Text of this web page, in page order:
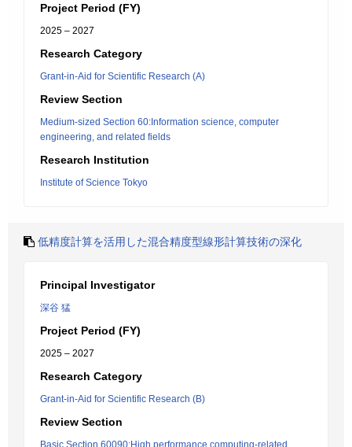
Project Period (FY)
2025 – 2027
Research Category
Grant-in-Aid for Scientific Research (A)
Review Section
Medium-sized Section 60:Information science, computer
engineering, and related fields
Research Institution
Institute of Science Tokyo
低精度計算を活用した混合精度型線形計算技術の深化
Principal Investigator
深谷 猛
Project Period (FY)
2025 – 2027
Research Category
Grant-in-Aid for Scientific Research (B)
Review Section
Basic Section 60090:High performance computing-related